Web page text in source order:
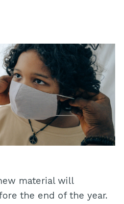
material will
the end of the year.